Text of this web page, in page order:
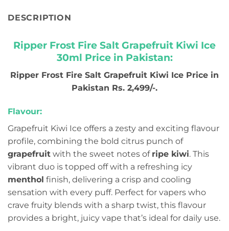
DESCRIPTION
Ripper Frost Fire Salt Grapefruit Kiwi Ice
30ml Price in Pakistan:
Ripper Frost Fire Salt Grapefruit Kiwi Ice Price in
Pakistan Rs. 2,499/-.
Flavour:
Grapefruit Kiwi Ice offers a zesty and exciting flavour
profile, combining the bold citrus punch of
grapefruit with the sweet notes of ripe kiwi. This
vibrant duo is topped off with a refreshing icy
menthol finish, delivering a crisp and cooling
sensation with every puff. Perfect for vapers who
crave fruity blends with a sharp twist, this flavour
provides a bright, juicy vape that’s ideal for daily use.